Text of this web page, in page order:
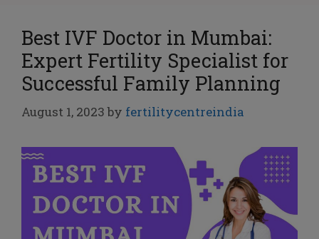
Best IVF Doctor in Mumbai:
Expert Fertility Specialist for
Successful Family Planning
August 1, 2023 by fertilitycentreindia